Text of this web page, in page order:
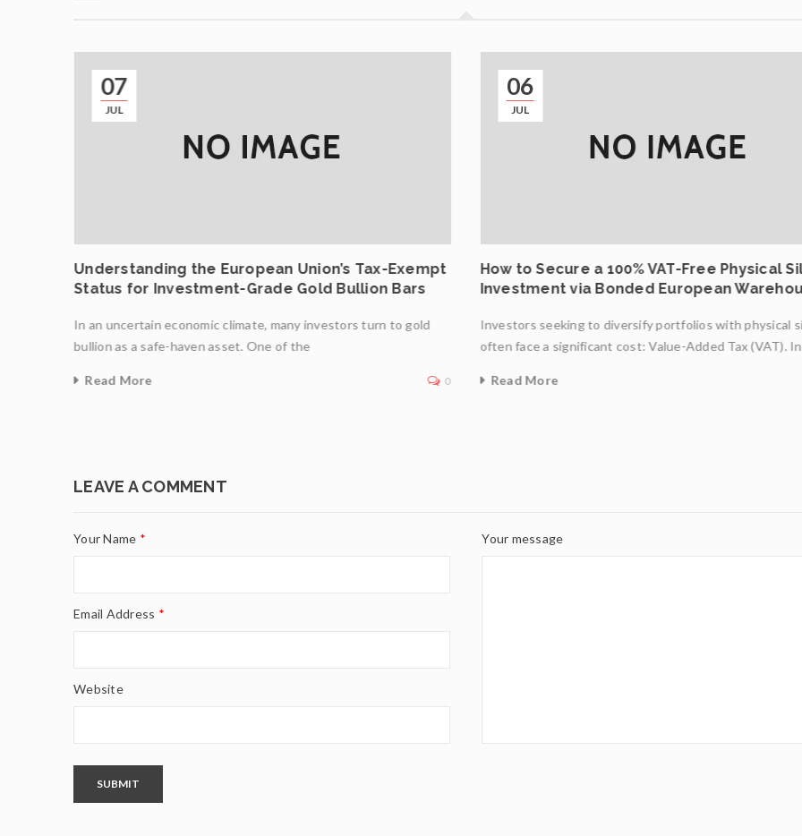
07
JUL
Understanding the European Union’s Tax-Exempt
Status for Investment-Grade Gold Bullion Bars
In an uncertain economic climate, many investors turn to gold
bullion as a safe-haven asset. One of the
Read More 0
06
JUL
How to Secure a 100% VAT-Free Physical
Investment via Bonded European
Investors seeking to diversify portfolios with physical
often face a significant cost: Value-Added Tax (VAT).
Read More
LEAVE A COMMENT
Your Name *
Email Address *
Website
Your message
SUBMIT